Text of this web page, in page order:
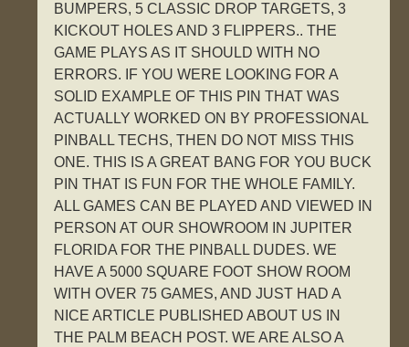
BUMPERS, 5 CLASSIC DROP TARGETS, 3
KICKOUT HOLES AND 3 FLIPPERS.. THE
GAME PLAYS AS IT SHOULD WITH NO
ERRORS. IF YOU WERE LOOKING FOR A
SOLID EXAMPLE OF THIS PIN THAT WAS
ACTUALLY WORKED ON BY PROFESSIONAL
PINBALL TECHS, THEN DO NOT MISS THIS
ONE. THIS IS A GREAT BANG FOR YOU BUCK
PIN THAT IS FUN FOR THE WHOLE FAMILY.
ALL GAMES CAN BE PLAYED AND VIEWED IN
PERSON AT OUR SHOWROOM IN JUPITER
FLORIDA FOR THE PINBALL DUDES. WE
HAVE A 5000 SQUARE FOOT SHOW ROOM
WITH OVER 75 GAMES, AND JUST HAD A
NICE ARTICLE PUBLISHED ABOUT US IN
THE PALM BEACH POST. WE ARE ALSO A